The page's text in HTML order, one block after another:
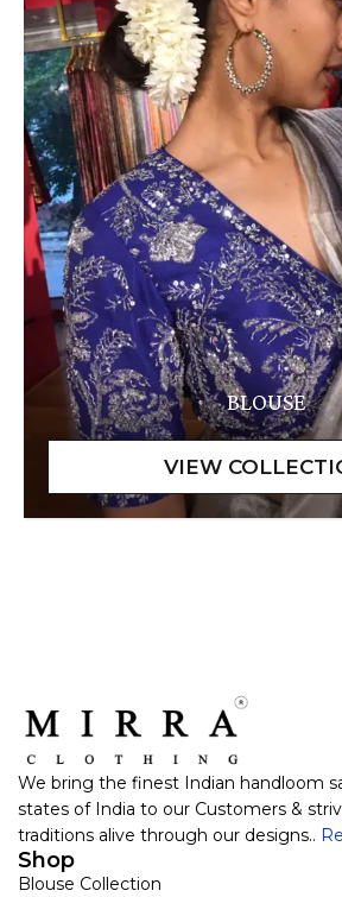
BLOUSE
We bring the finest Indian handloom
states of India to our Customers &
traditions alive through our designs..
Shop
Blouse Collection